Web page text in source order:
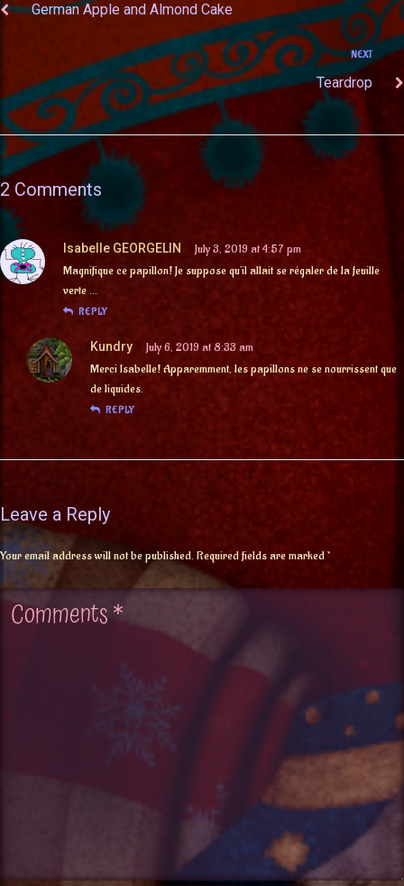
German Apple and Almond Cake
NEXT
Teardrop
2 Comments
Isabelle GEORGELIN
July 3, 2019 at 4:57 pm
Magnifique ce papillon! Je suppose qu’il allait se régaler de la feuille
verte …
REPLY
Kundry
July 6, 2019 at 8:33 am
Merci Isabelle! Apparemment, les papillons ne se nourrissent que
de liquides.
REPLY
Leave a Reply
Your email address will not be published. Required fields are marked*